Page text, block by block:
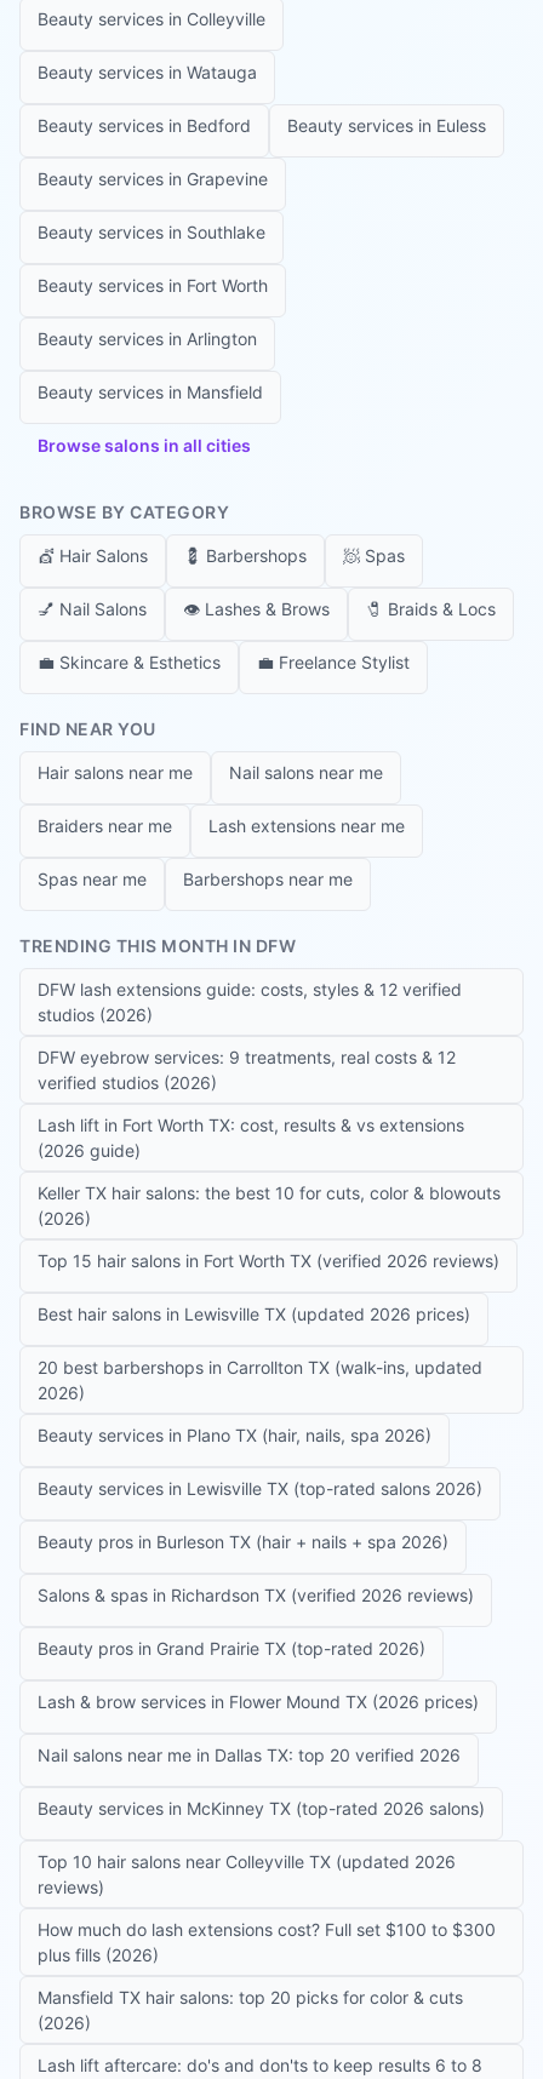
Beauty services in Colleyville
Beauty services in Watauga
Beauty services in Bedford Beauty services in Euless
Beauty services in Grapevine
Beauty services in Southlake
Beauty services in Fort Worth
Beauty services in Arlington
Beauty services in Mansfield
Browse salons in all cities
BROWSE BY CATEGORY
💇 Hair Salons 💈 Barbershops 🧖 Spas
💅 Nail Salons 👁️ Lashes & Brows 🧷 Braids & Locs
💼 Skincare & Esthetics 💼 Freelance Stylist
FIND NEAR YOU
Hair salons near me Nail salons near me
Braiders near me Lash extensions near me
Spas near me Barbershops near me
TRENDING THIS MONTH IN DFW
DFW lash extensions guide: costs, styles & 12 verified
studios (2026)
DFW eyebrow services: 9 treatments, real costs & 12
verified studios (2026)
Lash lift in Fort Worth TX: cost, results & vs extensions
(2026 guide)
Keller TX hair salons: the best 10 for cuts, color & blowouts
(2026)
Top 15 hair salons in Fort Worth TX (verified 2026 reviews)
Best hair salons in Lewisville TX (updated 2026 prices)
20 best barbershops in Carrollton TX (walk-ins, updated
2026)
Beauty services in Plano TX (hair, nails, spa 2026)
Beauty services in Lewisville TX (top-rated salons 2026)
Beauty pros in Burleson TX (hair + nails + spa 2026)
Salons & spas in Richardson TX (verified 2026 reviews)
Beauty pros in Grand Prairie TX (top-rated 2026)
Lash & brow services in Flower Mound TX (2026 prices)
Nail salons near me in Dallas TX: top 20 verified 2026
Beauty services in McKinney TX (top-rated 2026 salons)
Top 10 hair salons near Colleyville TX (updated 2026
reviews)
How much do lash extensions cost? Full set $100 to $300
plus fills (2026)
Mansfield TX hair salons: top 20 picks for color & cuts
(2026)
Lash lift aftercare: do's and don'ts to keep results 6 to 8